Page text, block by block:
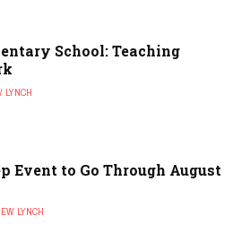
School: Teaching
LYNCH
Event to Go Through August
LYNCH